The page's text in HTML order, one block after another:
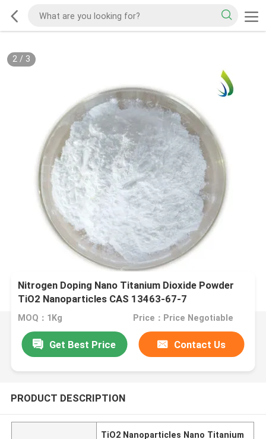
2/ 3
Nitrogen Doping Nano Titanium Dioxide Powder
TiO2 Nanoparticles CAS 13463-67-7
MOQ：1Kg Price：Price Negotiable
Get Best Price Contact Us
PRODUCT DESCRIPTION
TiO2 Nanoparticles Nano Titanium